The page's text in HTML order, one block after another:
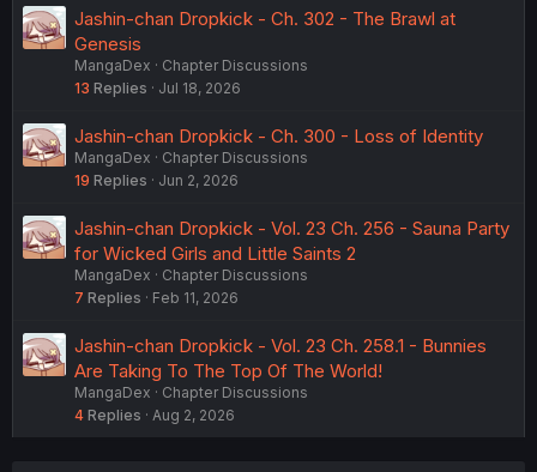
Jashin-chan Dropkick - Ch. 302 - The Brawl at
Genesis
MangaDex
Chapter Discussions
13 Replies Jul 18, 2026
Jashin-chan Dropkick - Ch. 300 - Loss of Identity
MangaDex
Chapter Discussions
19 Replies Jun 2, 2026
Jashin-chan Dropkick - Vol. 23 Ch. 256 - Sauna Party
for Wicked Girls and Little Saints 2
MangaDex
Chapter Discussions
7 Replies Feb 11, 2026
Jashin-chan Dropkick - Vol. 23 Ch. 258.1 - Bunnies
Are Taking To The Top Of The World!
MangaDex
Chapter Discussions
4 Replies Aug 2, 2026